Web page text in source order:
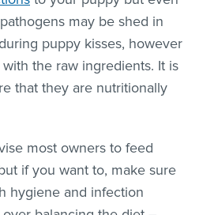
may be shed in
puppy kisses, however
the raw ingredients. It is
that they are nutritionally
most owners to feed
if you want to, make sure
hygiene and infection